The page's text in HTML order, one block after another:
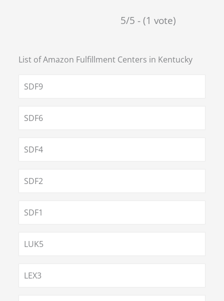
5/5 - (1 vote)
List of Amazon Fulfillment Centers in Kentucky
SDF9
SDF6
SDF4
SDF2
SDF1
LUK5
LEX3